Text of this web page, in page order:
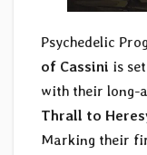
Psychedelic
of Cassini is
with their long-
Thrall to
Marking their